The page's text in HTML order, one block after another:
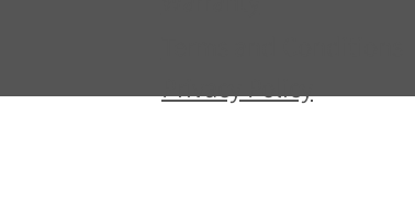
Privacy Policy